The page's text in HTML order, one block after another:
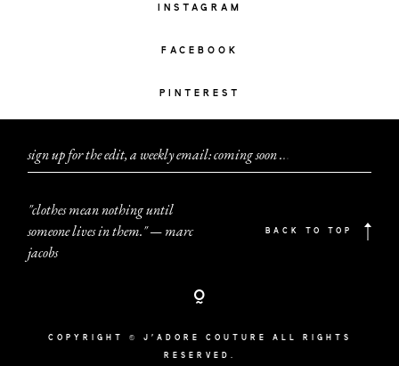
INSTAGRAM
FACEBOOK
PINTEREST
sign up for the edit, a weekly email: coming soon...
"clothes mean nothing until
someone lives in them." — marc
jacobs
BACK TO TOP
COPYRIGHT © J'ADORE COUTURE ALL RIGHTS
RESERVED.